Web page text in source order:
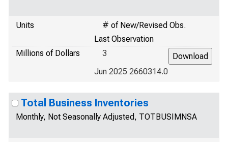
Units
# of New/Revised Obs.
Last Observation
Millions of Dollars
3
Jun 2025 2660314.0
Total Business Inventories
Monthly, Not Seasonally Adjusted, TOTBUSIMNSA